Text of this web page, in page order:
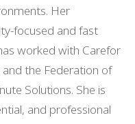
Her
focused and fast
worked with Carefor
the Federation of
Solutions. She is
and professional